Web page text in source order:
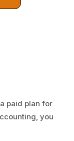
paid plan for
you